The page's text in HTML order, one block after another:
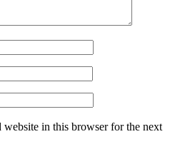
website in this browser for the next